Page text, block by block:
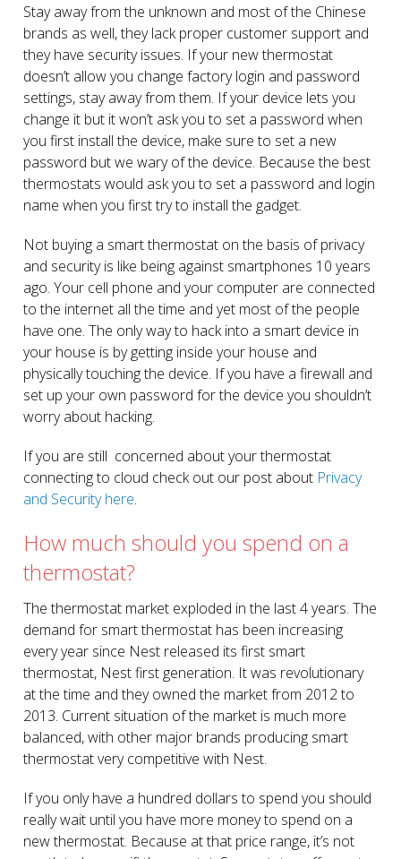
Stay away from the unknown and most of the Chinese
brands as well, they lack proper customer support and
they have security issues. If your new thermostat
doesn’t allow you change factory login and password
settings, stay away from them. If your device lets you
change it but it won’t ask you to set a password when
you first install the device, make sure to set a new
password but we wary of the device. Because the best
thermostats would ask you to set a password and login
name when you first try to install the gadget.
Not buying a smart thermostat on the basis of privacy
and security is like being against smartphones 10 years
ago. Your cell phone and your computer are connected
to the internet all the time and yet most of the people
have one. The only way to hack into a smart device in
your house is by getting inside your house and
physically touching the device. If you have a firewall and
set up your own password for the device you shouldn’t
worry about hacking.
If you are still concerned about your thermostat
connecting to cloud check out our post about Privacy
and Security here.
How much should you spend on a
thermostat?
The thermostat market exploded in the last 4 years. The
demand for smart thermostat has been increasing
every year since Nest released its first smart
thermostat, Nest first generation. It was revolutionary
at the time and they owned the market from 2012 to
2013. Current situation of the market is much more
balanced, with other major brands producing smart
thermostat very competitive with Nest.
If you only have a hundred dollars to spend you should
really wait until you have more money to spend on a
new thermostat. Because at that price range, it’s not